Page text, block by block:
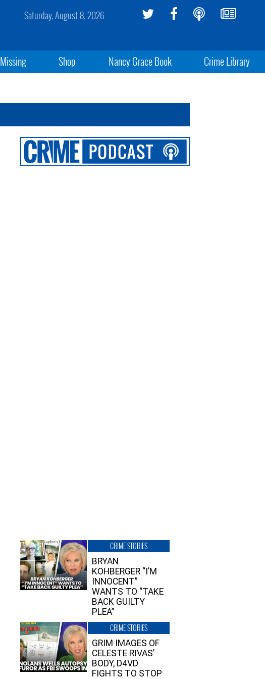
Saturday, August 8, 2026
Missing Shop Nancy Grace Book Crime Library
CRIME STORIES
BRYAN
KOHBERGER “I’M
INNOCENT”
WANTS TO “TAKE
BACK GUILTY
PLEA”
CRIME STORIES
GRIM IMAGES OF
CELESTE RIVAS’
BODY, D4VD
FIGHTS TO STOP